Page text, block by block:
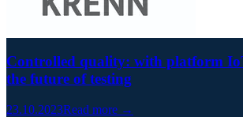
Controlled quality: with platform
the future of testing
23.10.2023Read more →